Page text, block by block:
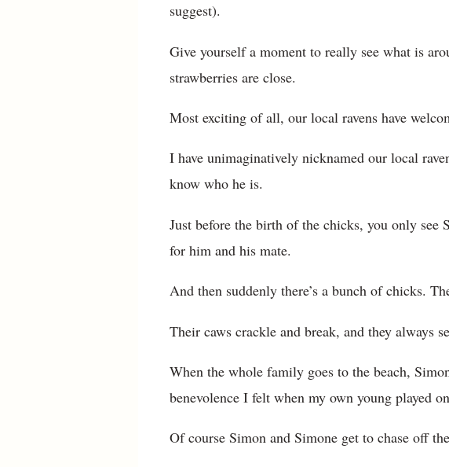
suggest).
Give yourself a moment to really see what is
strawberries are close.
Most exciting of all, our local ravens have
I have unimaginatively nicknamed our local
know who he is.
Just before the birth of the chicks, you only see
for him and his mate.
And then suddenly there’s a bunch of chicks.
Their caws crackle and break, and they always
When the whole family goes to the beach,
benevolence I felt when my own young played
Of course Simon and Simone get to chase off